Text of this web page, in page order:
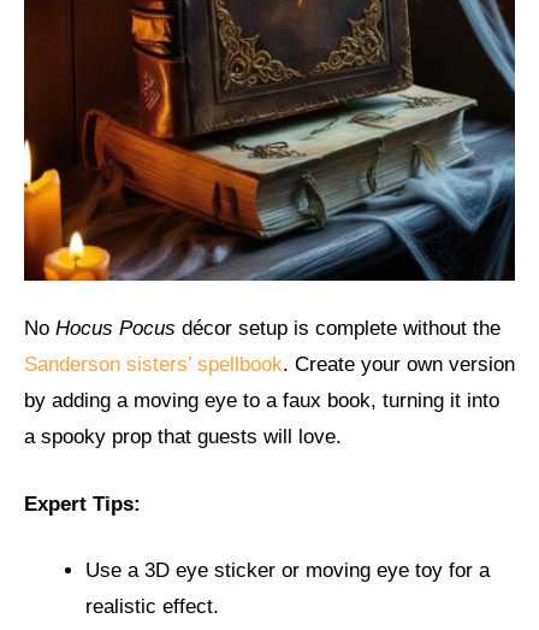
No Hocus Pocus décor setup is complete without the
Sanderson sisters’ spellbook. Create your own version
by adding a moving eye to a faux book, turning it into
a spooky prop that guests will love.
Expert Tips:
Use a 3D eye sticker or moving eye toy for a
realistic effect.